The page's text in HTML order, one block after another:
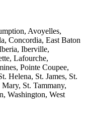
Avoyelles,
Concordia, East Baton
Iberville,
Lafourche,
Pointe Coupee,
Helena, St. James, St.
St. Tammany,
Washington, West